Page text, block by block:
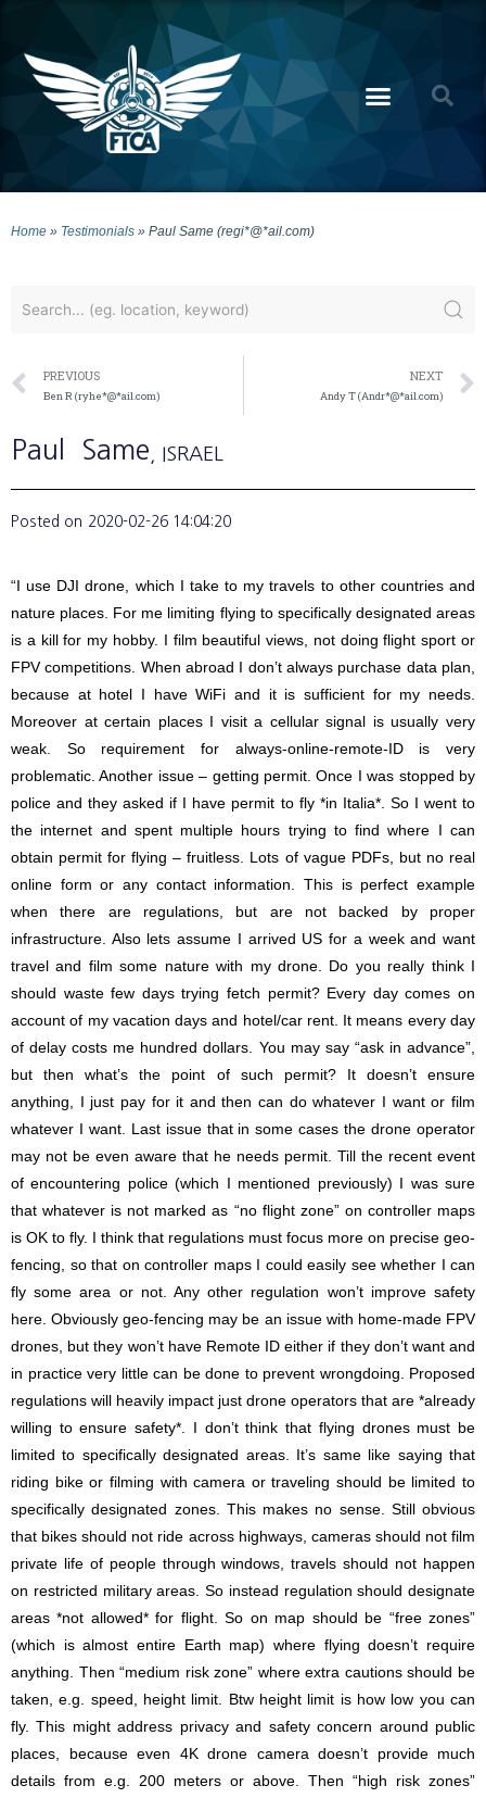
Home » Testimonials » Paul Same (regi*@*ail.com)
PREVIOUS
Ben R (ryhe*@*ail.com)
NEXT
Andy T (Andr*@*ail.com)
Paul Same , ISRAEL
Posted on 2020-02-26 14:04:20
“I use DJI drone, which I take to my travels to other countries and
nature places. For me limiting flying to specifically designated areas
is a kill for my hobby. I film beautiful views, not doing flight sport or
FPV competitions. When abroad I don’t always purchase data plan,
because at hotel I have WiFi and it is sufficient for my needs.
Moreover at certain places I visit a cellular signal is usually very
weak. So requirement for always-online-remote-ID is very
problematic. Another issue – getting permit. Once I was stopped by
police and they asked if I have permit to fly *in Italia*. So I went to
the internet and spent multiple hours trying to find where I can
obtain permit for flying – fruitless. Lots of vague PDFs, but no real
online form or any contact information. This is perfect example
when there are regulations, but are not backed by proper
infrastructure. Also lets assume I arrived US for a week and want
travel and film some nature with my drone. Do you really think I
should waste few days trying fetch permit? Every day comes on
account of my vacation days and hotel/car rent. It means every day
of delay costs me hundred dollars. You may say “ask in advance”,
but then what’s the point of such permit? It doesn’t ensure
anything, I just pay for it and then can do whatever I want or film
whatever I want. Last issue that in some cases the drone operator
may not be even aware that he needs permit. Till the recent event
of encountering police (which I mentioned previously) I was sure
that whatever is not marked as “no flight zone” on controller maps
is OK to fly. I think that regulations must focus more on precise geo-
fencing, so that on controller maps I could easily see whether I can
fly some area or not. Any other regulation won’t improve safety
here. Obviously geo-fencing may be an issue with home-made FPV
drones, but they won’t have Remote ID either if they don’t want and
in practice very little can be done to prevent wrongdoing. Proposed
regulations will heavily impact just drone operators that are *already
willing to ensure safety*. I don’t think that flying drones must be
limited to specifically designated areas. It’s same like saying that
riding bike or filming with camera or traveling should be limited to
specifically designated zones. This makes no sense. Still obvious
that bikes should not ride across highways, cameras should not film
private life of people through windows, travels should not happen
on restricted military areas. So instead regulation should designate
areas *not allowed* for flight. So on map should be “free zones”
(which is almost entire Earth map) where flying doesn’t require
anything. Then “medium risk zone” where extra cautions should be
taken, e.g. speed, height limit. Btw height limit is how low you can
fly. This might address privacy and safety concern around public
places, because even 4K drone camera doesn’t provide much
details from e.g. 200 meters or above. Then “high risk zones”